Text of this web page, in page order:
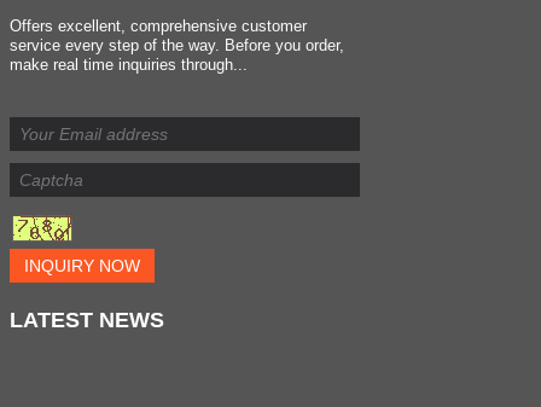
Offers excellent, comprehensive customer
service every step of the way. Before you order,
make real time inquiries through...
INQUIRY NOW
LATEST NEWS